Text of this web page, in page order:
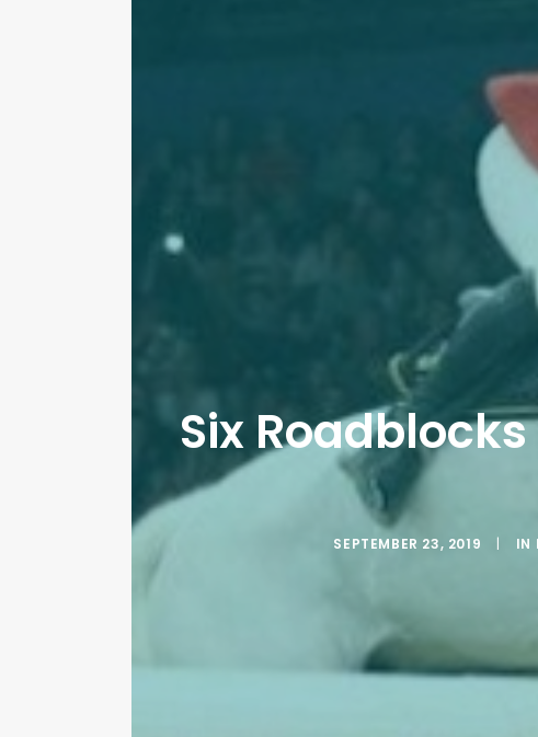
Six
SEPTEMBER 23, 2019 | IN